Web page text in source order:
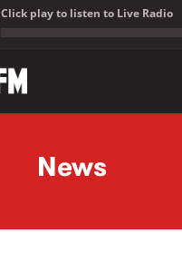
Click play to listen to Live Radio
News